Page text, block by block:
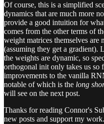
Of course, this is a simplified
dynamics that are much more
provide a good intuition for
comes from the other terms of
weight matrices themselves are
(assuming they get a gradient).
the weights are dynamic, so
orthogonal init only takes us so
improvements to the vanilla
notable of which is the long
will see on the next post.
Thanks for reading Connor's
new posts and support my work.